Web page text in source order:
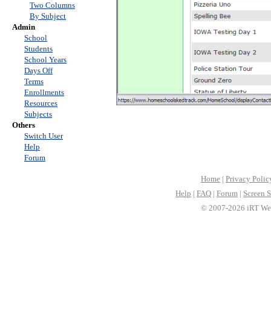
Two Columns
By Subject
Admin
School
Students
School Years
Days Off
Terms
Enrollments
Resources
Subjects
Others
Switch User
Help
Forum
Home | Privacy
Help | FAQ | Forum | Screen
© 2007-2026 iRT